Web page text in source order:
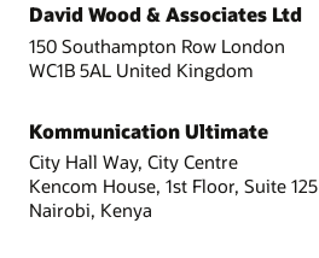
David Wood & Associates Ltd
150 Southampton Row London
WC1B 5AL United Kingdom
Kommunication Ultimate
City Hall Way, City Centre
Kencom House, 1st Floor, Suite 125
Nairobi, Kenya